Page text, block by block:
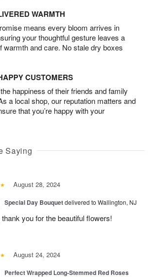
WARMTH
means every bloom arrives in
your thoughtful gesture leaves a
warmth and care. No stale dry boxes
CUSTOMERS
happiness of their friends and family
a local shop, our reputation matters and
that you’re happy with your
Saying
August 28, 2024
Special Day Bouquetdelivered to Wallington, NJ
you for the beautiful flowers!
August 24, 2024
Perfect Wrapped Long-Stemmed Red Roses